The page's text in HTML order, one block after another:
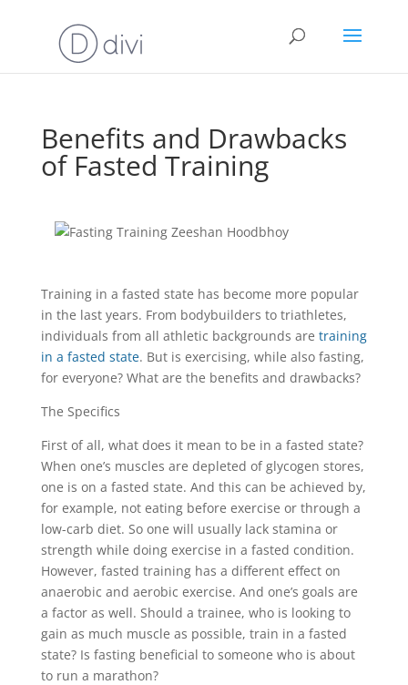
Benefits and Drawbacks
of Fasted Training
Training in a fasted state has become more popular
in the last years. From bodybuilders to triathletes,
individuals from all athletic backgrounds are training
in a fasted state. But is exercising, while also fasting,
for everyone? What are the benefits and drawbacks?
The Specifics
First of all, what does it mean to be in a fasted state?
When one’s muscles are depleted of glycogen stores,
one is on a fasted state. And this can be achieved by,
for example, not eating before exercise or through a
low-carb diet. So one will usually lack stamina or
strength while doing exercise in a fasted condition.
However, fasted training has a different effect on
anaerobic and aerobic exercise. And one’s goals are
a factor as well. Should a trainee, who is looking to
gain as much muscle as possible, train in a fasted
state? Is fasting beneficial to someone who is about
to run a marathon?